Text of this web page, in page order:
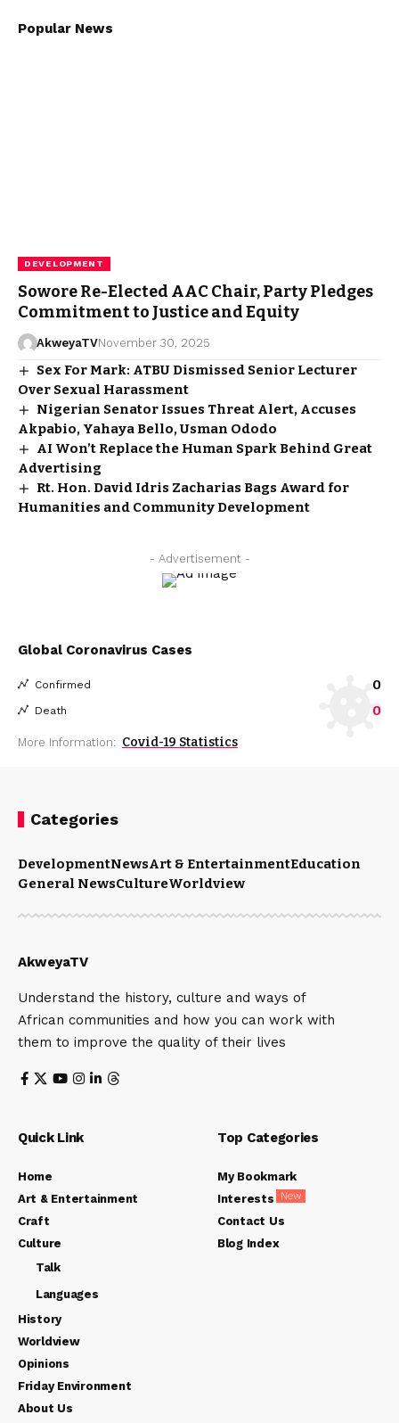
Popular News
DEVELOPMENT
Sowore Re-Elected AAC Chair, Party Pledges
Commitment to Justice and Equity
AkweyaTVNovember 30, 2025
Sex For Mark: ATBU Dismissed Senior Lecturer
Over Sexual Harassment
Nigerian Senator Issues Threat Alert, Accuses
Akpabio, Yahaya Bello, Usman Ododo
AI Won’t Replace the Human Spark Behind Great
Advertising
Rt. Hon. David Idris Zacharias Bags Award for
Humanities and Community Development
- Advertisement -
Global Coronavirus Cases
Confirmed 0
Death 0
More Information: Covid-19 Statistics
Categories
DevelopmentNewsArt & EntertainmentEducation
General NewsCultureWorldview
AkweyaTV
Understand the history, culture and ways of
African communities and how you can work with
them to improve the quality of their lives
Quick Link
Home
Art & Entertainment
Craft
Culture
Talk
Languages
History
Worldview
Opinions
Friday Environment
About Us
Top Categories
My Bookmark
Interests
New
Contact Us
Blog Index